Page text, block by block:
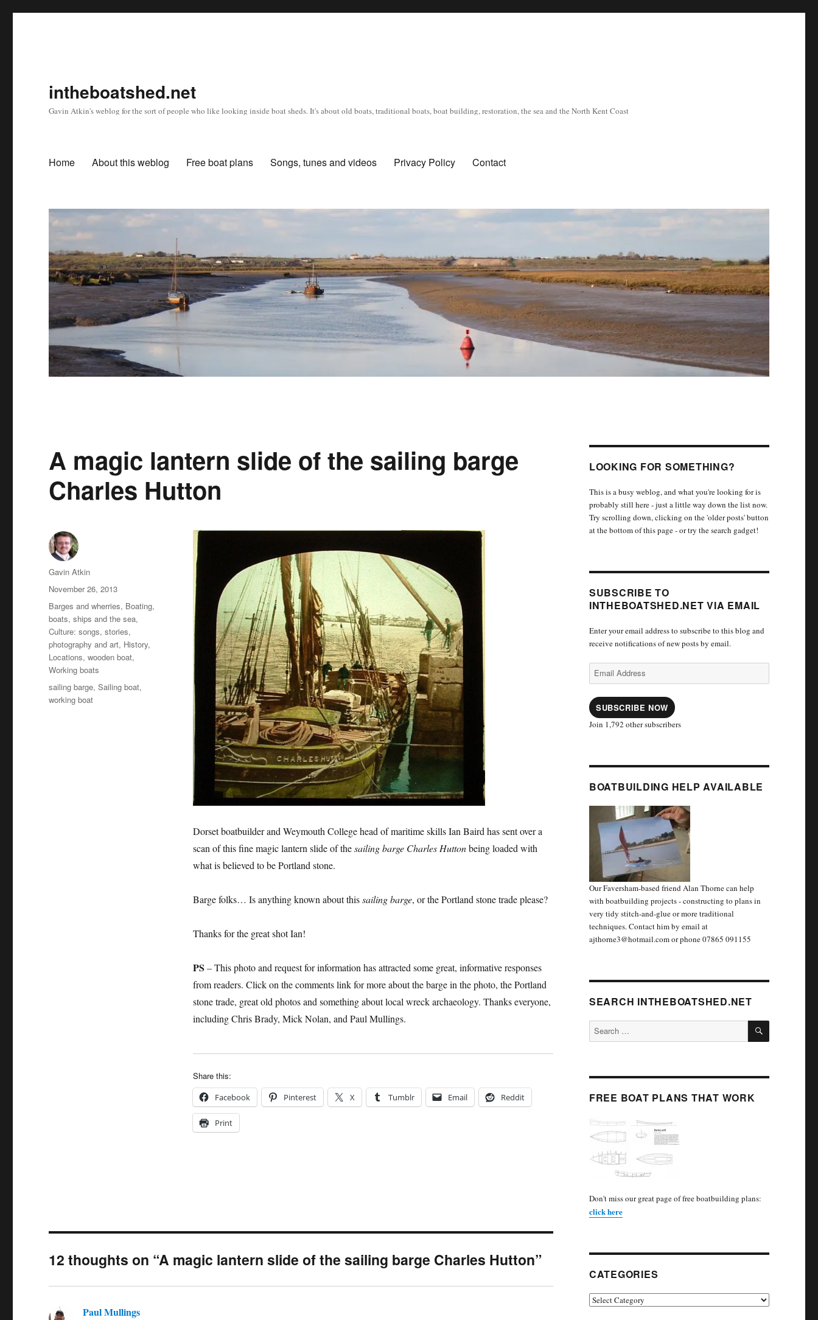
intheboatshed.net
Gavin Atkin's weblog for the sort of people who like looking inside boat sheds. It's about old boats, traditional boats, boat building, restoration, the sea and the North Kent Coast
Home About this weblog Free boat plans Songs, tunes and videos Privacy Policy Contact
A magic lantern slide of the sailing barge
Charles Hutton
Dorset boatbuilder and Weymouth College head of maritime skills Ian Baird has sent over a
scan of this fine magic lantern slide of thesailing barge Charles Huttonbeing loaded with
what is believed to be Portland stone.
Barge folks… Is anything known about thissailing barge, or the Portland stone trade please?
Thanks for the great shot Ian!
PS – This photo and request for information has attracted some great, informative responses
from readers. Click on the comments link for more about the barge in the photo, the Portland
stone trade, great old photos and something about local wreck archaeology. Thanks everyone,
including Chris Brady, Mick Nolan, and Paul Mullings.
Share this:
Facebook Pinterest X Tumblr Email Reddit
Print
Author
Gavin Atkin
Posted
on
November 26, 2013
Categories
Barges and wherries, Boating,
boats, ships and the sea,
Culture: songs, stories,
photography and art, History,
Locations,wooden boat,
Working boats
Tags
sailing barge,Sailing boat,
working boat
12 thoughts on “A magic lantern slide of the sailing barge Charles Hutton”
Paul Mullings
LOOKING FOR SOMETHING?
This is a busy weblog, and what you're looking for is
probably still here - just a little way down the list now.
Try scrolling down, clicking on the 'older posts' button
at the bottom of this page - or try the search gadget!
SUBSCRIBE TO
INTHEBOATSHED.NET VIA EMAIL
Enter your email address to subscribe to this blog and
receive notifications of new posts by email.
Email
Address
SUBSCRIBE NOW
Join 1,792 other subscribers
BOATBUILDING HELP AVAILABLE
Our Faversham-based friend Alan Thorne can help
with boatbuilding projects - constructing to plans in
very tidy stitch-and-glue or more traditional
techniques. Contact him by email at
ajthorne3@hotmail.com or phone 07865 091155
SEARCH INTHEBOATSHED.NET
Search
for:
SEARCH
FREE BOAT PLANS THAT WORK
Don't miss our great page of free boatbuilding plans:
click here
CATEGORIES
Categories